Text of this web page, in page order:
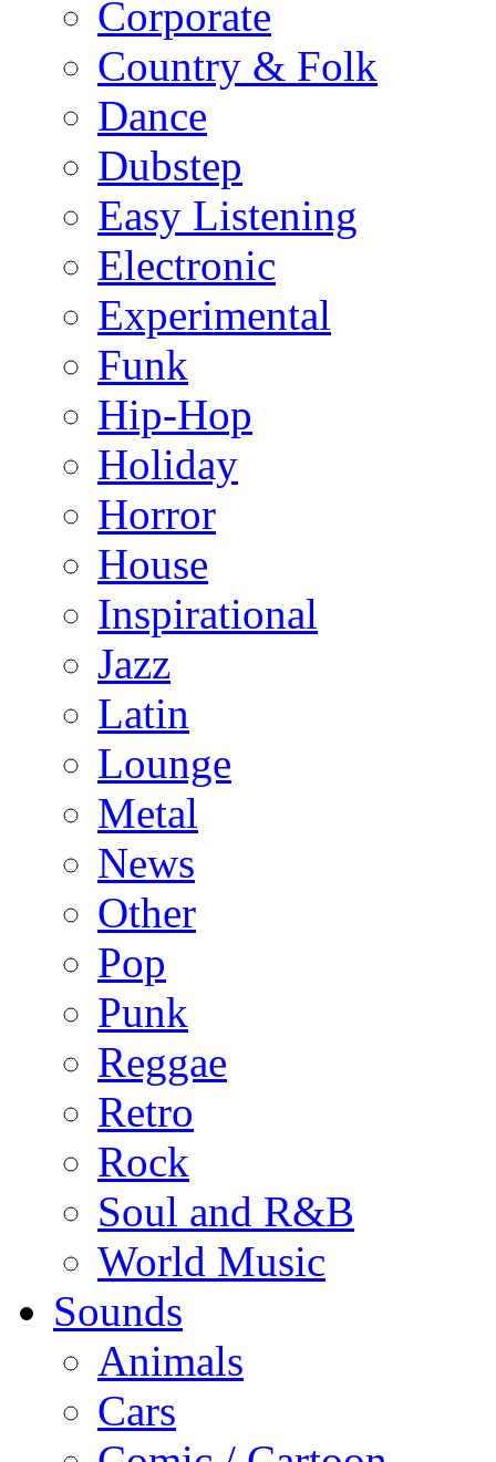
Corporate
Country & Folk
Dance
Dubstep
Easy Listening
Electronic
Experimental
Funk
Hip-Hop
Holiday
Horror
House
Inspirational
Jazz
Latin
Lounge
Metal
News
Other
Pop
Punk
Reggae
Retro
Rock
Soul and R&B
World Music
Sounds
Animals
Cars